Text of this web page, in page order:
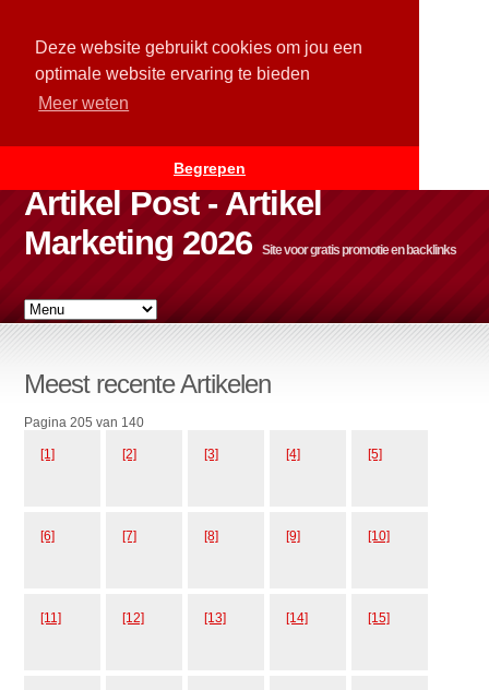
Deze website gebruikt cookies om jou een
optimale website ervaring te bieden
Meer weten
Begrepen
Artikel Post - Artikel
Marketing 2026
Site voor gratis promotie en backlinks
Meest recente Artikelen
Pagina 205 van 140
[1] [2] [3] [4] [5]
[6] [7] [8] [9] [10]
[11] [12] [13] [14] [15]